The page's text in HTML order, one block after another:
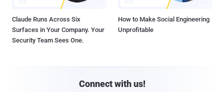
Claude Runs Across Six
Surfaces in Your Company. Your
Security Team Sees One.
How to Make Social Engineering
Unprofitable
Connect with us!